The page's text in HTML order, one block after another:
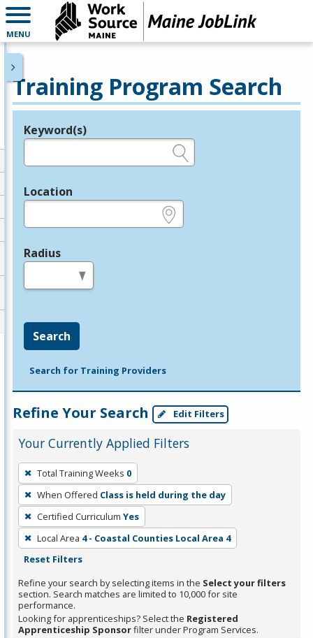
MENU
Training Program Search
Legend
Keyword(s)
Location
Radius
Search
Search for Training Providers
Refine Your Search Edit Filters
Your Currently Applied Filters
To
remove
a
filter,
press
Enter
Spacebar.
Total Training Weeks 0
When Offered Class is held during the day
Certified Curriculum Yes
Local Area 4 - Coastal Counties Local Area 4
Reset Filters
Refine your search by selecting items in the Select your filters
section. Search matches are limited to 10,000 for site
performance.
Looking for apprenticeships? Select the Registered
Apprenticeship Sponsorfilter under Program Services.